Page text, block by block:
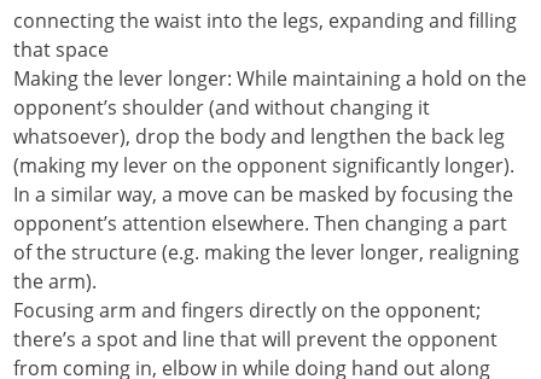
connecting the waist into the legs, expanding and filling
that space
Making the lever longer: While maintaining a hold on the
opponent’s shoulder (and without changing it
whatsoever), drop the body and lengthen the back leg
(making my lever on the opponent significantly longer).
In a similar way, a move can be masked by focusing the
opponent’s attention elsewhere. Then changing a part
of the structure (e.g. making the lever longer, realigning
the arm).
Focusing arm and fingers directly on the opponent;
there’s a spot and line that will prevent the opponent
from coming in, elbow in while doing hand out along